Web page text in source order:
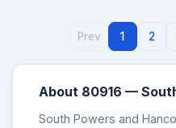
Prev 1 2
About 80916 —
South Powers and